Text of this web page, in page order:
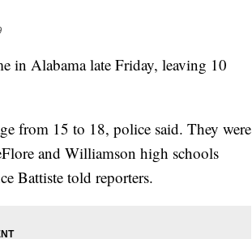
in Alabama late Friday, leaving 10
from 15 to 18, police said. They were
and Williamson high schools
Battiste told reporters.